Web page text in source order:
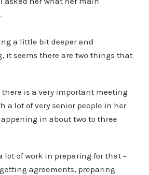
a little bit deeper and
it seems there are two things that
there is a very important meeting
a lot of very senior people in her
in about two to three
lot of work in preparing for that –
agreements, preparing